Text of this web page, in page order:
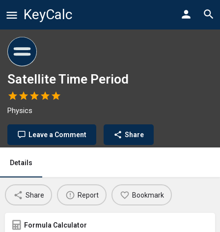
KeyCalc
Satellite Time Period
Physics
Leave a Comment Share
Details
Share Report Bookmark
Formula Calculator